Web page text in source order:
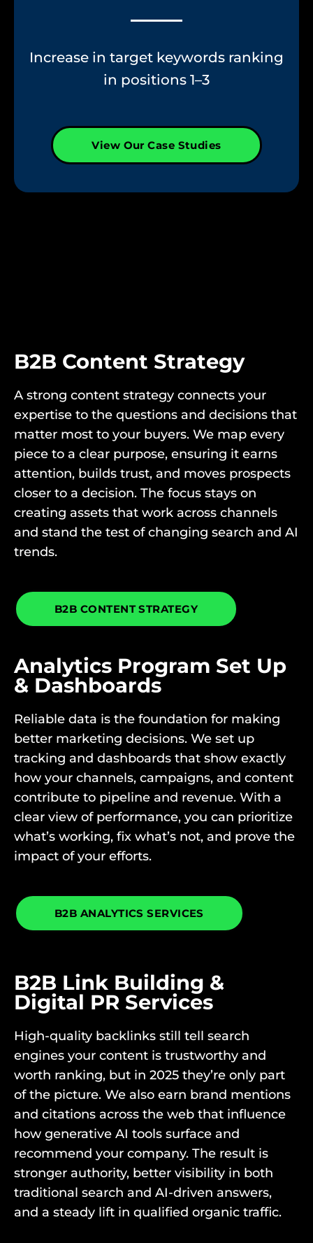
Increase in target keywords ranking
in positions 1–3
View Our Case Studies
B2B Content Strategy
A strong content strategy connects your
expertise to the questions and decisions that
matter most to your buyers. We map every
piece to a clear purpose, ensuring it earns
attention, builds trust, and moves prospects
closer to a decision. The focus stays on
creating assets that work across channels
and stand the test of changing search and AI
trends.
B2B CONTENT STRATEGY
Analytics Program Set Up
& Dashboards
Reliable data is the foundation for making
better marketing decisions. We set up
tracking and dashboards that show exactly
how your channels, campaigns, and content
contribute to pipeline and revenue. With a
clear view of performance, you can prioritize
what’s working, fix what’s not, and prove the
impact of your efforts.
B2B ANALYTICS SERVICES
B2B Link Building &
Digital PR Services
High-quality backlinks still tell search
engines your content is trustworthy and
worth ranking, but in 2025 they’re only part
of the picture. We also earn brand mentions
and citations across the web that influence
how generative AI tools surface and
recommend your company. The result is
stronger authority, better visibility in both
traditional search and AI-driven answers,
and a steady lift in qualified organic traffic.